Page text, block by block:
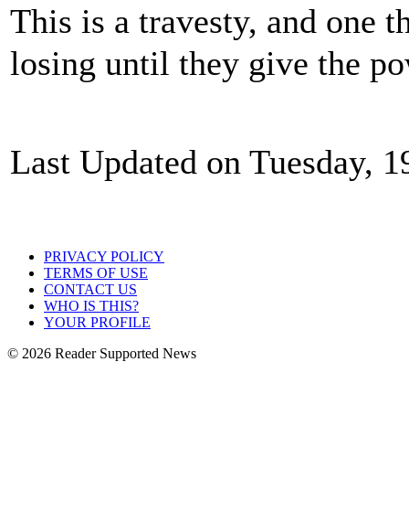
This is a travesty, and one
losing until they give the
Last Updated on Tuesday,
PRIVACY POLICY
TERMS OF USE
CONTACT US
WHO IS THIS?
YOUR PROFILE
© 2026 Reader Supported News